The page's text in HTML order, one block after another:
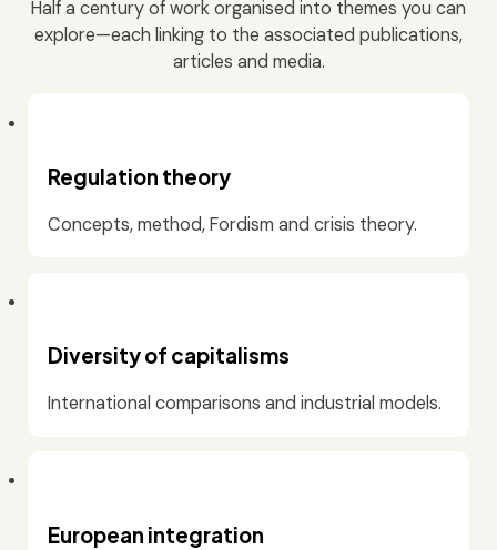
Half a century of work organised into themes you can
explore—each linking to the associated publications,
articles and media.
Regulation theory
Concepts, method, Fordism and crisis theory.
Diversity of capitalisms
International comparisons and industrial models.
European integration